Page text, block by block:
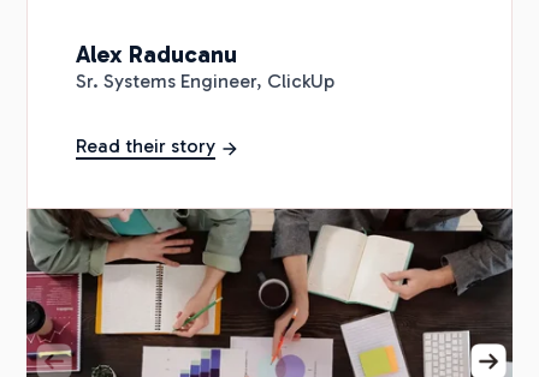
Alex Raducanu
Sr. Systems Engineer, ClickUp
Read their story